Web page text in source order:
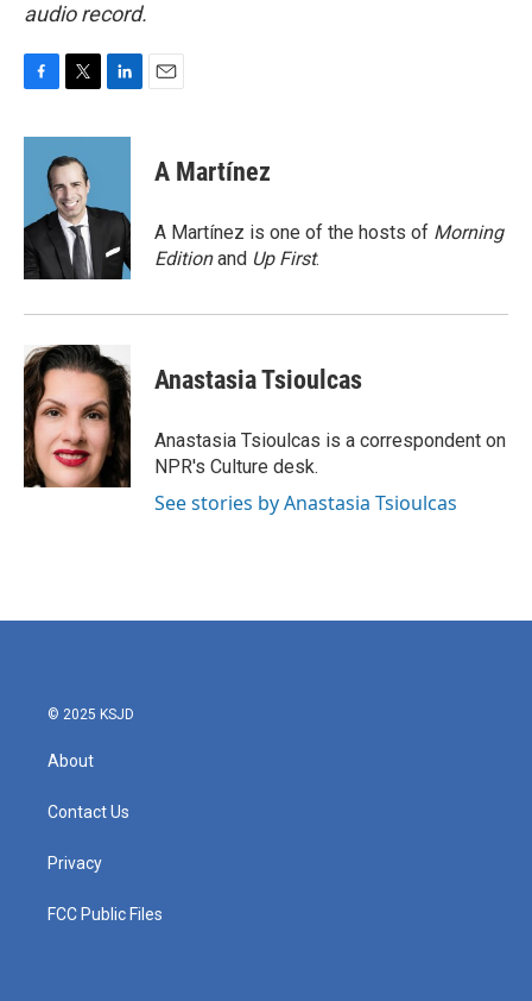
audio record.
c
o
k
i
t
t
e
r
n
d
n
A Martínez
A Martínez is one of the hosts of Morning
Editionand Up First.
Anastasia Tsioulcas
Anastasia Tsioulcas is a correspondent on
NPR's Culture desk.
See stories by Anastasia Tsioulcas
© 2025 KSJD
About
Contact Us
Privacy
FCC Public Files